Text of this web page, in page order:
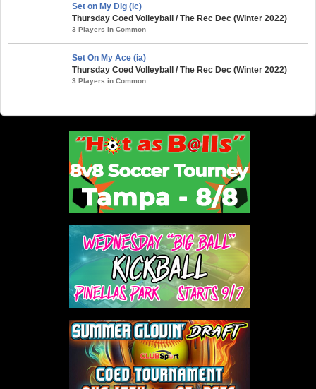
Set on My Dig (ic)
Thursday Coed Volleyball / The Rec Dec (Winter 2022)
3 Players in Common
Set On My Ace (ia)
Thursday Coed Volleyball / The Rec Dec (Winter 2022)
3 Players in Common